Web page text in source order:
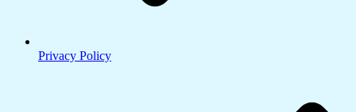
Privacy Policy